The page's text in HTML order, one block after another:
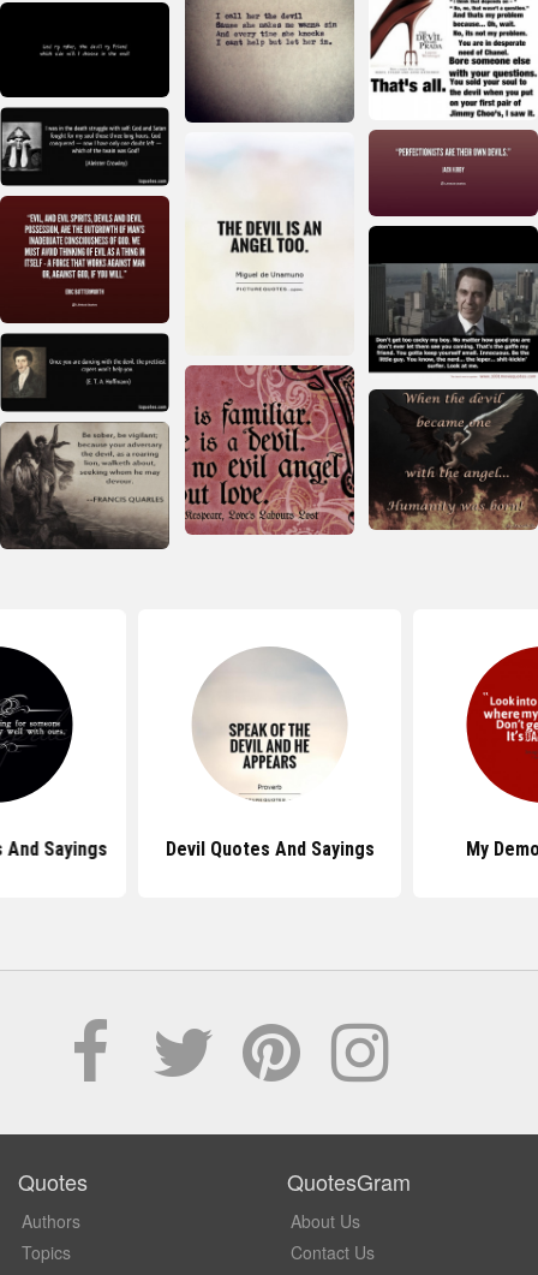
And Sayings Devil Quotes And Sayings My
Quotes
Authors
Topics
QuotesGram
About Us
Contact Us